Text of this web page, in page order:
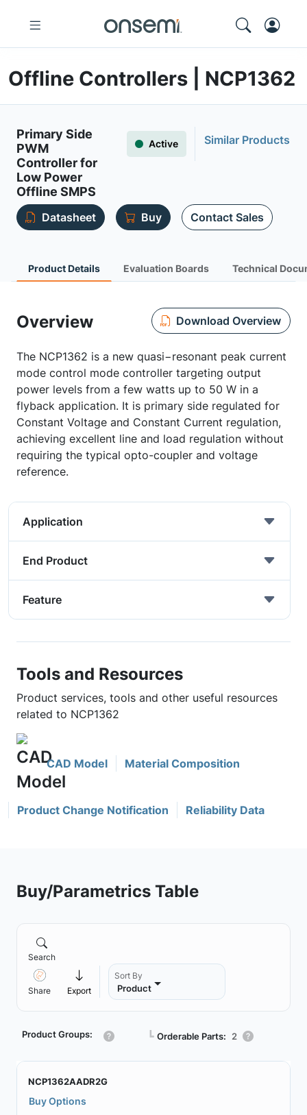
Offline Controllers | NCP1362
Primary Side
PWM
Controller for
Low Power
Offline SMPS
Active Similar Products
Datasheet Buy Contact Sales
Product Details Evaluation Boards Technical
Overview Download Overview
The NCP1362 is a new quasi−resonant peak current
mode control mode controller targeting output
power levels from a few watts up to 50 W in a
flyback application. It is primary side regulated for
Constant Voltage and Constant Current regulation,
achieving excellent line and load regulation without
requiring the typical opto-coupler and voltage
reference.
Application
End Product
Feature
Tools and Resources
Product services, tools and other useful resources
related to NCP1362
CAD Model Material Composition
Product Change Notification Reliability Data
Buy/Parametrics Table
Search
Share Export
Sort By
Product
Product Groups: ┗ Orderable Parts: 2
NCP1362AADR2G
Buy Options